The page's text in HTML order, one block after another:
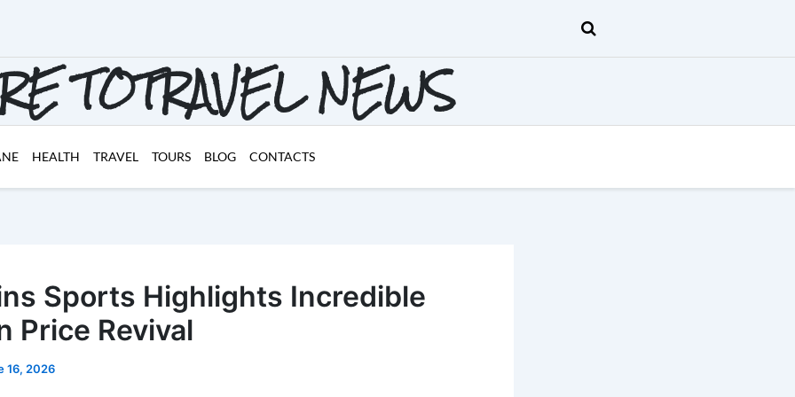
TOTRAVEL NEWS
HEALTH TRAVEL TOURS BLOG CONTACTS
Sports Highlights Incredible
Price Revival
16, 2026